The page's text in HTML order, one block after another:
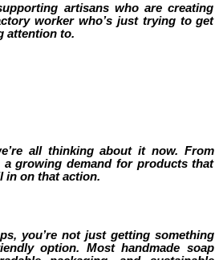
artisans who are creating
worker who’s just trying to get
attention to.
all thinking about it now. From
a growing demand for products that
in on that action.
you’re not just getting something
option. Most handmade soap